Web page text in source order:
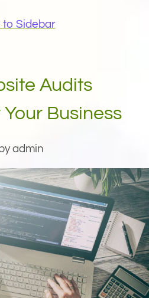
to Sidebar
Audits
Business
admin